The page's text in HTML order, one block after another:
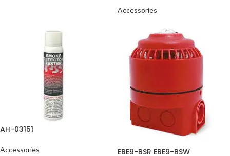
Accessories
AH-03151
Accessories EBE9-BSR EBE9-BSW